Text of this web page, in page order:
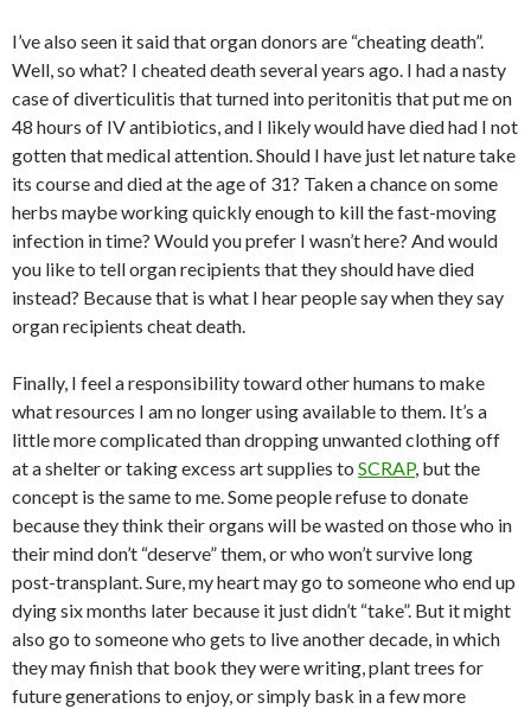
I’ve also seen it said that organ donors are “cheating death”.
Well, so what? I cheated death several years ago. I had a nasty
case of diverticulitis that turned into peritonitis that put me on
48 hours of IV antibiotics, and I likely would have died had I not
gotten that medical attention. Should I have just let nature take
its course and died at the age of 31? Taken a chance on some
herbs maybe working quickly enough to kill the fast-moving
infection in time? Would you prefer I wasn’t here? And would
you like to tell organ recipients that they should have died
instead? Because that is what I hear people say when they say
organ recipients cheat death.
Finally, I feel a responsibility toward other humans to make
what resources I am no longer using available to them. It’s a
little more complicated than dropping unwanted clothing off
at a shelter or taking excess art supplies to SCRAP, but the
concept is the same to me. Some people refuse to donate
because they think their organs will be wasted on those who in
their mind don’t “deserve” them, or who won’t survive long
post-transplant. Sure, my heart may go to someone who end up
dying six months later because it just didn’t “take”. But it might
also go to someone who gets to live another decade, in which
they may finish that book they were writing, plant trees for
future generations to enjoy, or simply bask in a few more